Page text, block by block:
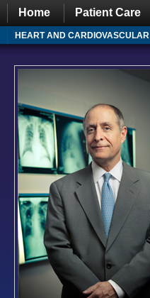
Home Patient Care
HEART AND CARDIOVASCULAR